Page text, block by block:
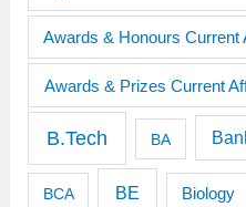
Awards & Honours Current
Awards & Prizes Current
B.Tech BA
BCA BE Biology